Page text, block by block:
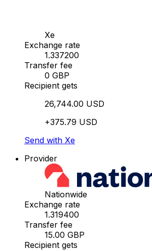
Xe
Exchange rate
1.337200
Transfer fee
0 GBP
Recipient gets
26,744.00 USD
+375.79 USD
Send with Xe
Provider
Nationwide
Exchange rate
1.319400
Transfer fee
15.00 GBP
Recipient gets